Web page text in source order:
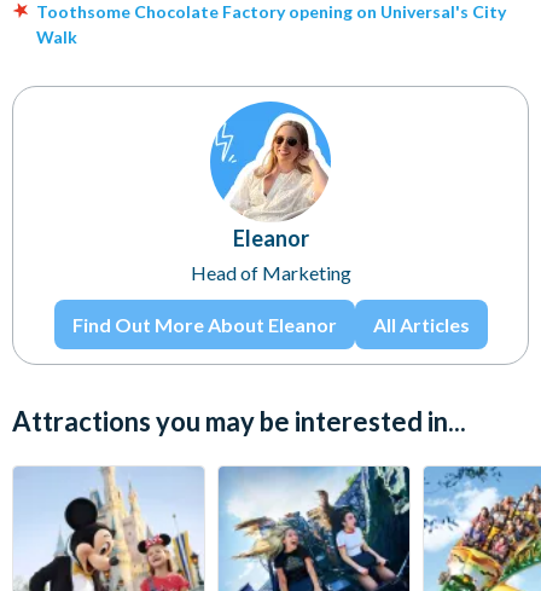
Toothsome Chocolate Factory opening on Universal's City
Walk
Eleanor
Head of Marketing
Find Out More About Eleanor All Articles
Attractions you may be interested in...